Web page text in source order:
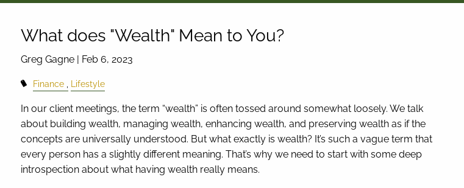
Skip to main content
What does "Wealth" Mean to You?
Greg Gagne | Feb 6, 2023
Finance Lifestyle
In our client meetings, the term “wealth” is often tossed around somewhat loosely. We talk
about building wealth, managing wealth, enhancing wealth, and preserving wealth as if the
concepts are universally understood. But what exactly is wealth? It’s such a vague term that
every person has a slightly different meaning. That’s why we need to start with some deep
introspection about what having wealth really means.